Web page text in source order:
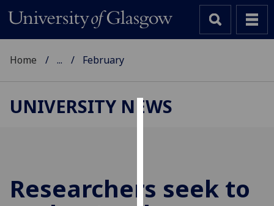
to
Home ... February
UNIVERSITY NEWS
Researchers seek to